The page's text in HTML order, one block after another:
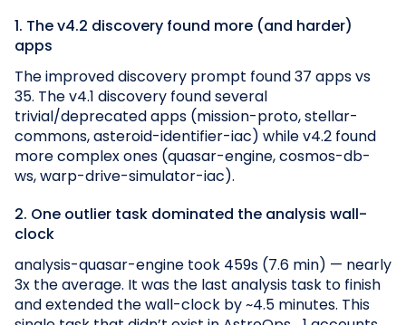
1. The v4.2 discovery found more (and harder)
apps
The improved discovery prompt found 37 apps vs
35. The v4.1 discovery found several
trivial/deprecated apps (mission-proto, stellar-
commons, asteroid-identifier-iac) while v4.2 found
more complex ones (quasar-engine, cosmos-db-
ws, warp-drive-simulator-iac).
2. One outlier task dominated the analysis wall-
clock
analysis-quasar-engine took 459s (7.6 min) — nearly
3x the average. It was the last analysis task to finish
and extended the wall-clock by ~4.5 minutes. This